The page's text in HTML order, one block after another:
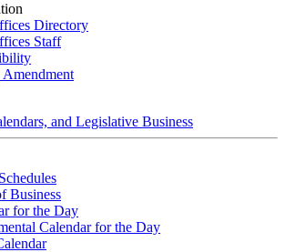
Directory
Staff
and Legislative Business
Business
for the Day
Calendar for the Day